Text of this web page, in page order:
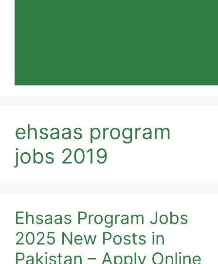
ehsaas program
jobs 2019
Ehsaas Program Jobs
2025 New Posts in
Pakistan – Apply Online